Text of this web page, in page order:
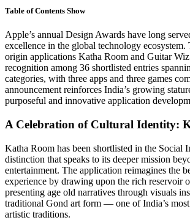
Table of Contents Show
Apple’s annual Design Awards have long
excellence in the global technology
origin applications Katha Room and Guitar
recognition among 36 shortlisted entries
categories, with three apps and three games
announcement reinforces India’s growing
purposeful and innovative application
A Celebration of Cultural Identity:
Katha Room has been shortlisted in the Social
distinction that speaks to its deeper mission
entertainment. The application reimagines the
experience by drawing upon the rich reservoir
presenting age old narratives through visuals
traditional Gond art form — one of India’s
artistic traditions.